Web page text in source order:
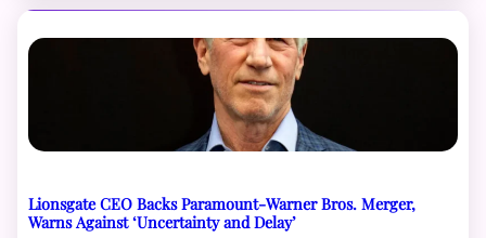
Lionsgate CEO Backs Paramount-Warner Bros. Merger,
Warns Against ‘Uncertainty and Delay’